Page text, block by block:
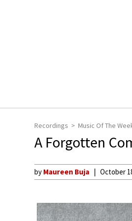
Recordings Music Of The
A Forgotten
by Maureen Buja October